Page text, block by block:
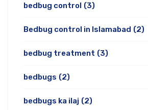
bedbug control (3)
Bedbug control in Islamabad (2)
bedbug treatment (3)
bedbugs (2)
bedbugs ka ilaj (2)